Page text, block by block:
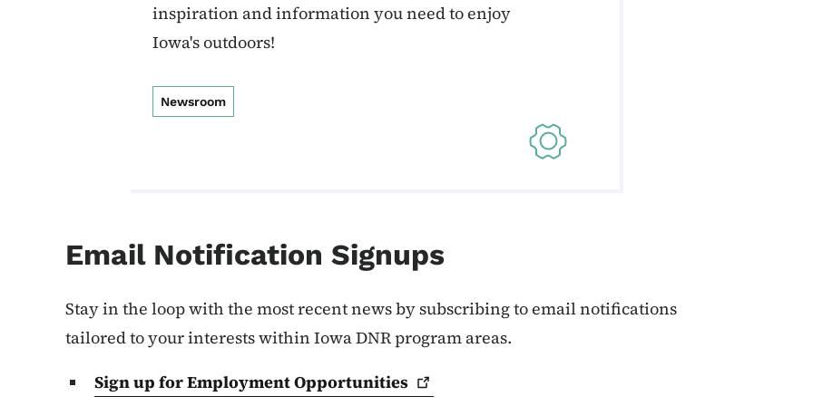
inspiration and information you need to enjoy
Iowa's outdoors!
Newsroom
Email Notification Signups
Stay in the loop with the most recent news by subscribing to email notifications
tailored to your interests within Iowa DNR program areas.
Sign up for EmploymentOpportunities